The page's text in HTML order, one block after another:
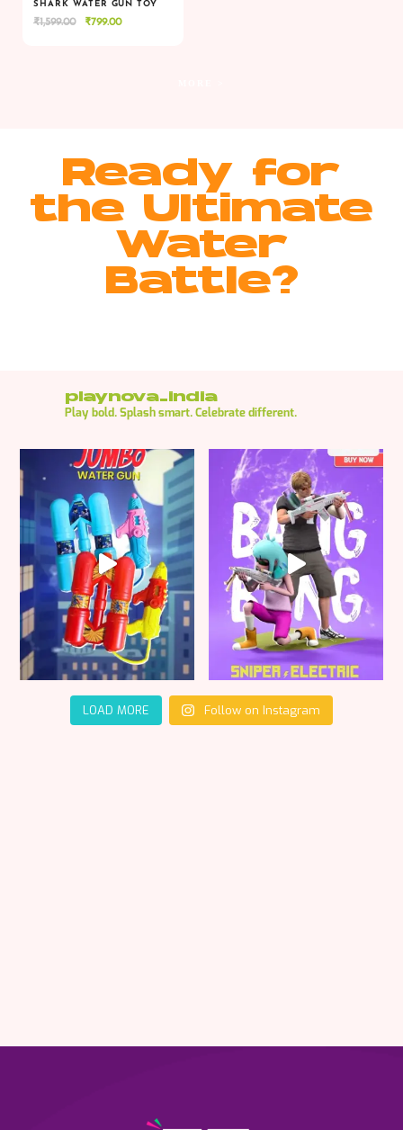
VIEW
VIEW ADD TO CART
SHARK WATER GUN TOY
₹1,599.00
Original
₹799.00Current
Ready for
the Ultimate
Water
Battle?
playnova_india
Play bold. Splash smart. Celebrate different.
LOAD MORE Follow on Instagram